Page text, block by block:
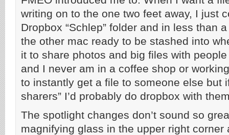
writing on to the one two feet away, I just
Dropbox “Schlep” folder and in less than
the other mac ready to be stashed into
it to share photos and big files with people
and I never am in a coffee shop or
to instantly get a file to someone else but
sharers” I’d probably do dropbox with
The spotlight changes don’t sound so
magnifying glass in the upper right corner